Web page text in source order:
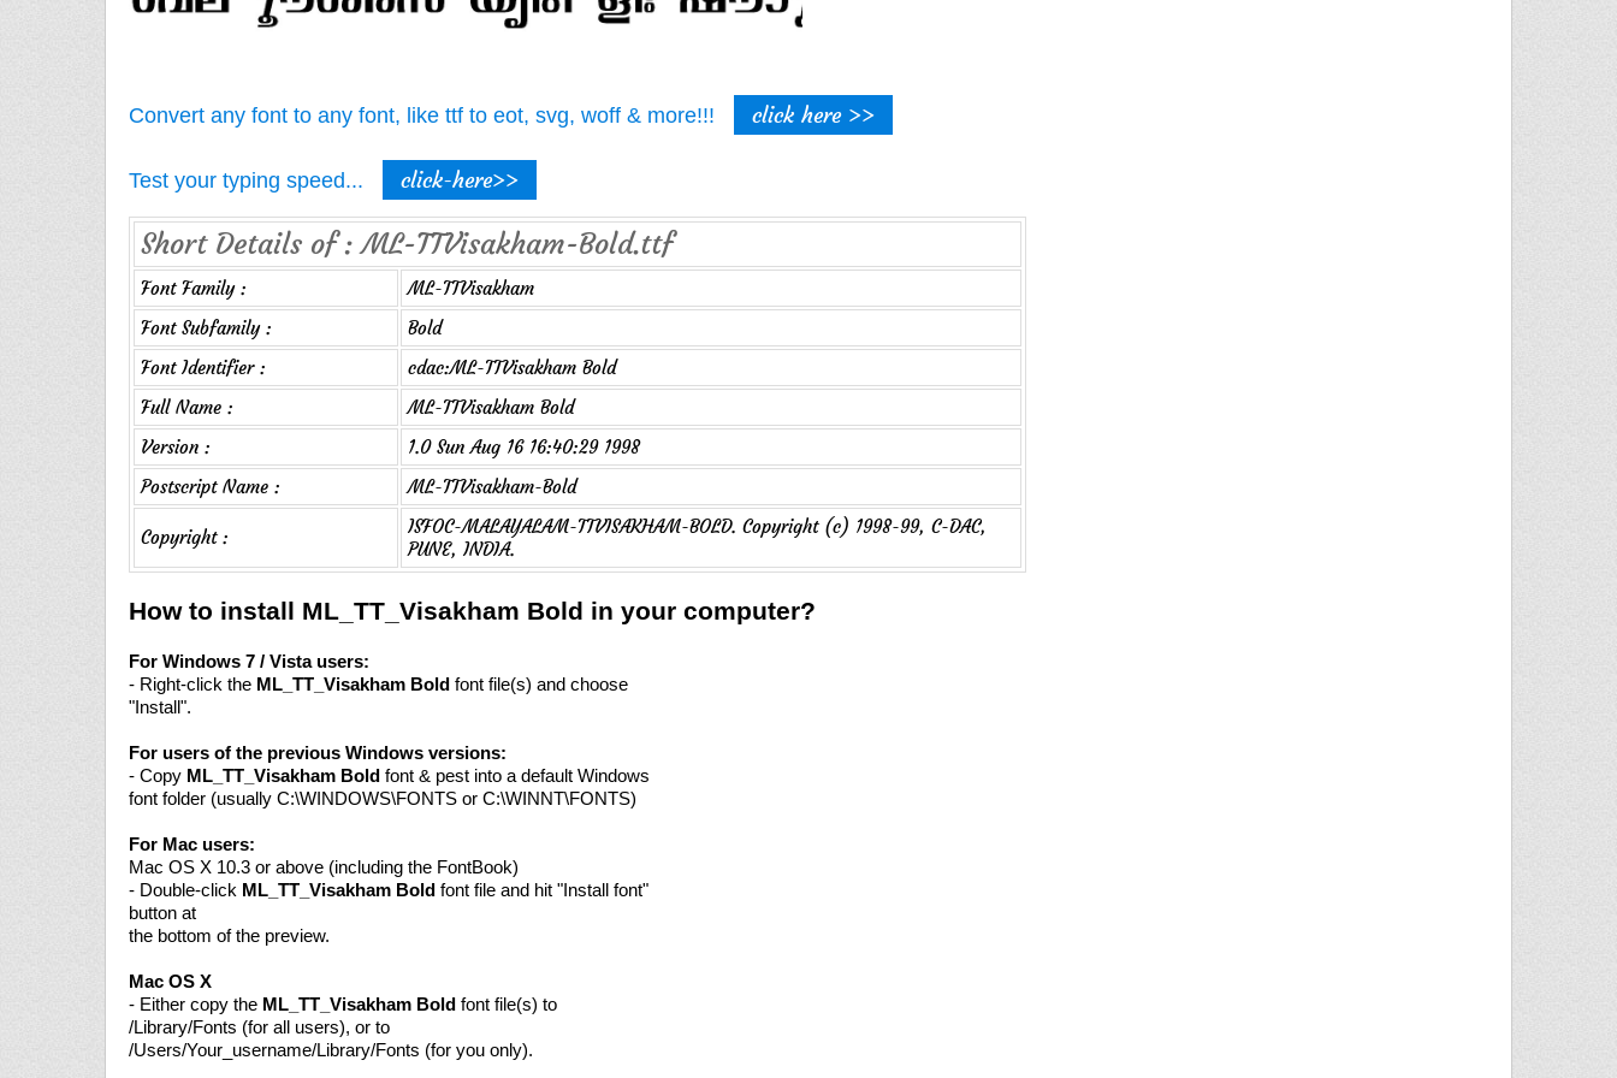
Convert any font to any font, like ttf to eot, svg, woff & more!!! click here >>
Test your typing speed... click-here>>
Short Details of : ML-TTVisakham-Bold.ttf
Font Family :
ML-TTVisakham
Font Subfamily :
Bold
Font Identifier :
cdac:ML-TTVisakham Bold
Full Name :
ML-TTVisakham Bold
Version :
1.0 Sun Aug 16 16:40:29 1998
Postscript Name :
ML-TTVisakham-Bold
Copyright :
ISFOC-MALAYALAM-TTVISAKHAM-BOLD. Copyright (c) 1998-99, C-DAC,
PUNE, INDIA.
How to install ML_TT_Visakham Bold in your computer?
For Windows 7 / Vista users:
- Right-click the ML_TT_Visakham Bold font file(s) and choose
"Install".
For users of the previous Windows versions:
- Copy ML_TT_Visakham Bold font & pest into a default Windows
font folder (usually C:\WINDOWS\FONTS or C:\WINNT\FONTS)
For Mac users:
Mac OS X 10.3 or above (including the FontBook)
- Double-click ML_TT_Visakham Bold font file and hit "Install font"
button at
the bottom of the preview.
Mac OS X
- Either copy the ML_TT_Visakham Bold font file(s) to
/Library/Fonts (for all users), or to
/Users/Your_username/Library/Fonts (for you only).